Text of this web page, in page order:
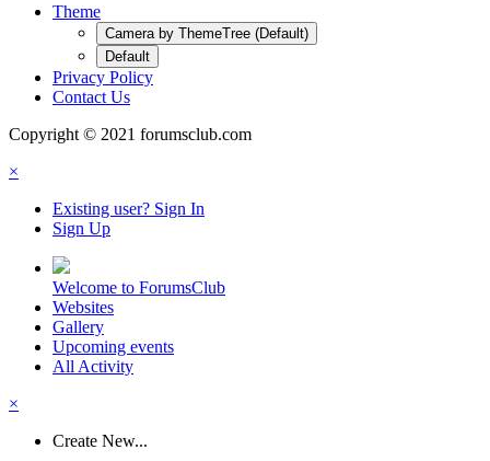
Theme
Camera by ThemeTree (Default)
Default
Privacy Policy
Contact Us
Copyright © 2021 forumsclub.com
×
Existing user? Sign In
Sign Up
Welcome to ForumsClub
Websites
Gallery
Upcoming events
All Activity
×
Create New...